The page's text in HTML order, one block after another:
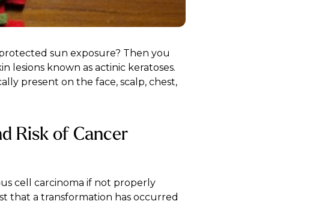
sun exposure? Then you
lesions known as actinic keratoses.
present on the face, scalp, chest,
Risk of Cancer
cell carcinoma if not properly
that a transformation has occurred